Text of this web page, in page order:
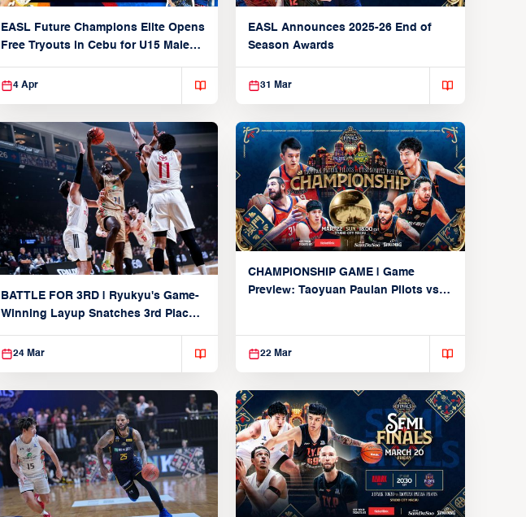
EASL Future Champions Elite Opens
Free Tryouts in Cebu for U15 Male
4 Apr
EASL Announces 2025-26 End of
Season Awards
31 Mar
BATTLE FOR 3RD | Ryukyu's Game-
Winning Layup Snatches 3rd Place
24 Mar
CHAMPIONSHIP GAME | Game
Preview: Taoyuan Pauian Pilots vs.
22 Mar